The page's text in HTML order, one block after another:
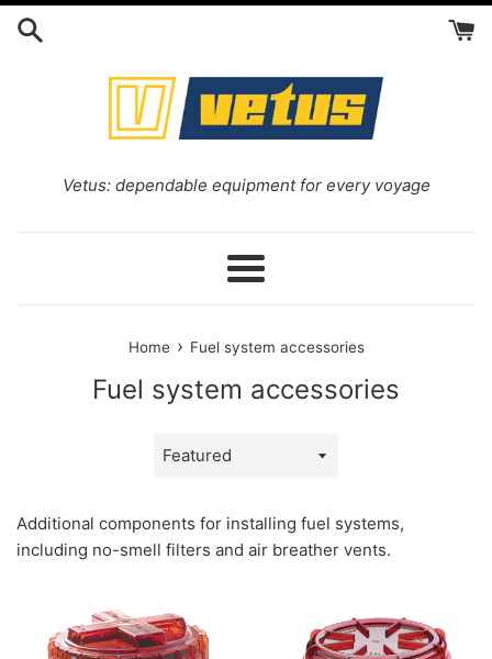
Skip
Vetus: dependable equipment for every voyage
Menu
Home › Fuel system accessories
Fuel system accessories
Sort
Additional components for installing fuel systems,
including no-smell filters and air breather vents.